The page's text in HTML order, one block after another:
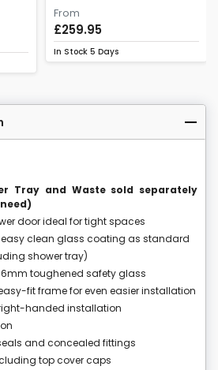
From
£259.95
In Stock 5 Days
Tray and Waste sold separately
door ideal for tight spaces
easy clean glass coating as standard
shower tray)
toughened safety glass
fit frame for even easier installation
right-handed installation
and concealed fittings
top cover caps